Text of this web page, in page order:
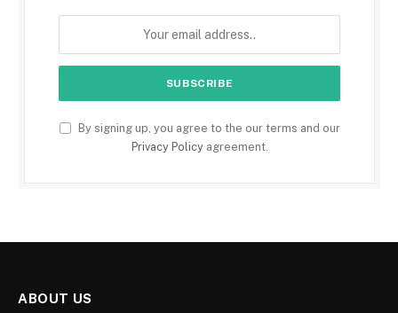
By signing up, you agree to the our terms and our
Privacy Policyagreement.
ABOUT US